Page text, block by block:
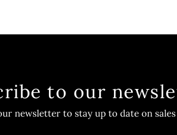
to our
newsletter to stay up to date on sales